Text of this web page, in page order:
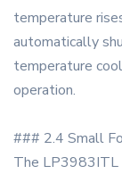
temperature
automatically
temperature
operation.
### 2.4 Small
The LP3983ITL